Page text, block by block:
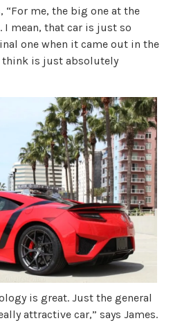
me, the big one at the
I mean, that car is just so
one when it came out in the
think is just absolutely
is great. Just the general
attractive car,” says James.